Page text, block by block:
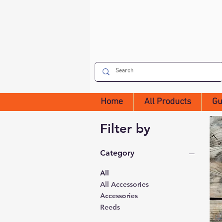
Home All Products
Filter by
Category
All
All Accessories
Accessories
Reeds